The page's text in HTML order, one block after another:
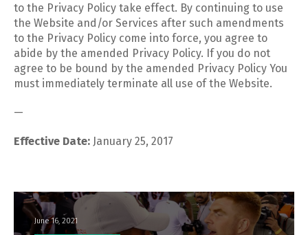
to the Privacy Policy take effect. By continuing to use
the Website and/or Services after such amendments
to the Privacy Policy come into force, you agree to
abide by the amended Privacy Policy. If you do not
agree to be bound by the amended Privacy Policy You
must immediately terminate all use of the Website.
—
Effective Date: January 25, 2017
June 16, 2021